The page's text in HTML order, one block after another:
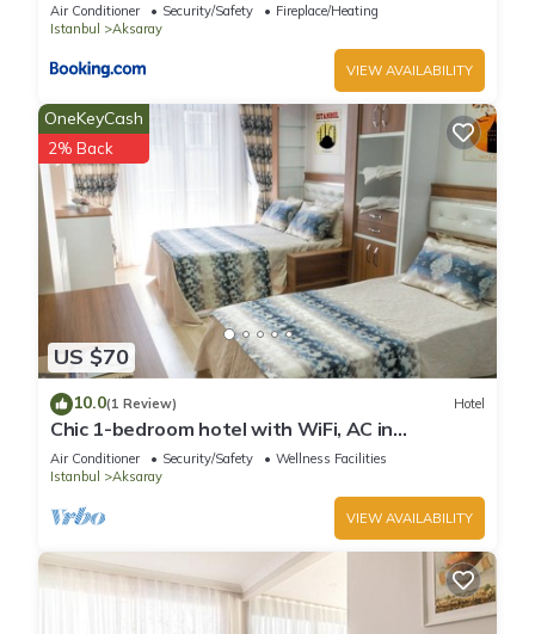
Air Conditioner Security/Safety
Fireplace/Heating
Istanbul
Aksaray
VIEW AVAILABILITY
US $70
OneKeyCash
2% Back
10.0(1 Review) Hotel
Chic 1-bedroom hotel with WiFi, AC in
enchanting Istanbul
Air Conditioner Security/Safety
Wellness Facilities
Istanbul
Aksaray
VIEW AVAILABILITY